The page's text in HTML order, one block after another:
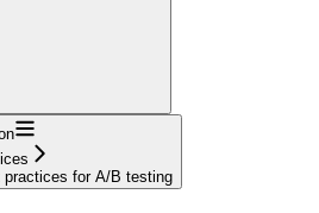
for A/B testing